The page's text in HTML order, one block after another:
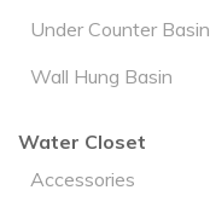
Under Counter Basin
Wall Hung Basin
Water Closet
Accessories